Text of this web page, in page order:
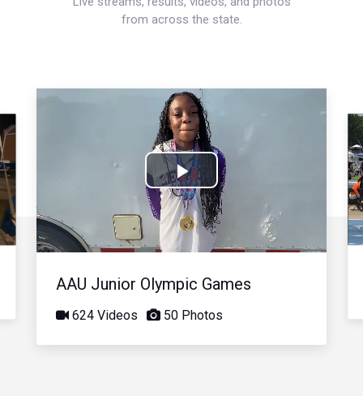
from across the state.
Play
Video
AAU Junior Olympic Games
624 Videos 50 Photos